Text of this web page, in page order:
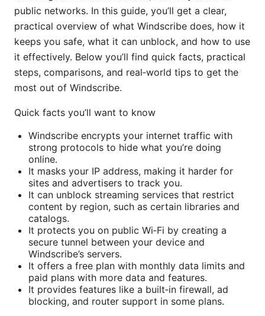
public networks. In this guide, you’ll get a clear,
practical overview of what Windscribe does, how it
keeps you safe, what it can unblock, and how to use
it effectively. Below you’ll find quick facts, practical
steps, comparisons, and real‑world tips to get the
most out of Windscribe.
Quick facts you’ll want to know
Windscribe encrypts your internet traffic with
strong protocols to hide what you’re doing
online.
It masks your IP address, making it harder for
sites and advertisers to track you.
It can unblock streaming services that restrict
content by region, such as certain libraries and
catalogs.
It protects you on public Wi‑Fi by creating a
secure tunnel between your device and
Windscribe’s servers.
It offers a free plan with monthly data limits and
paid plans with more data and features.
It provides features like a built‑in firewall, ad
blocking, and router support in some plans.